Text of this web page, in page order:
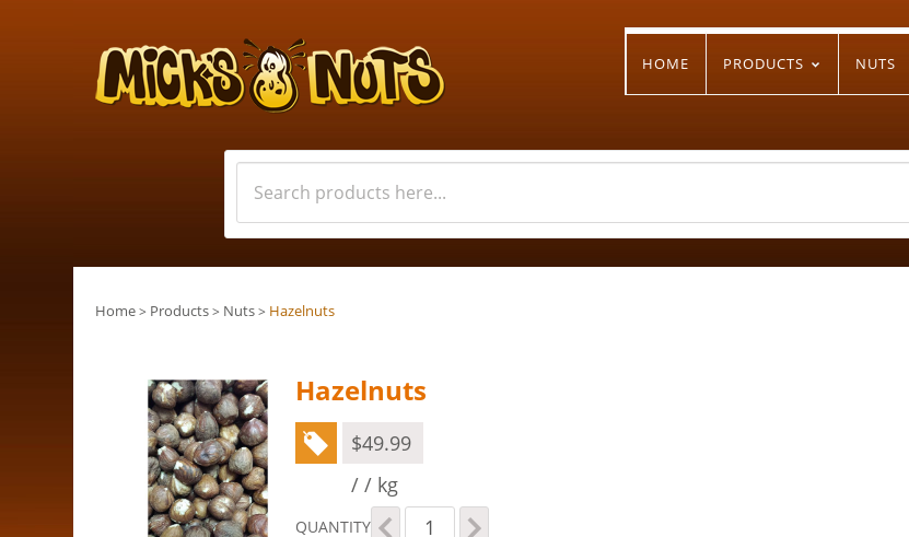
HOME PRODUCTS NUTS
Home> Products> Nuts> Hazelnuts
Hazelnuts
$49.99
/ / kg
QUANTITY
Hazelnuts